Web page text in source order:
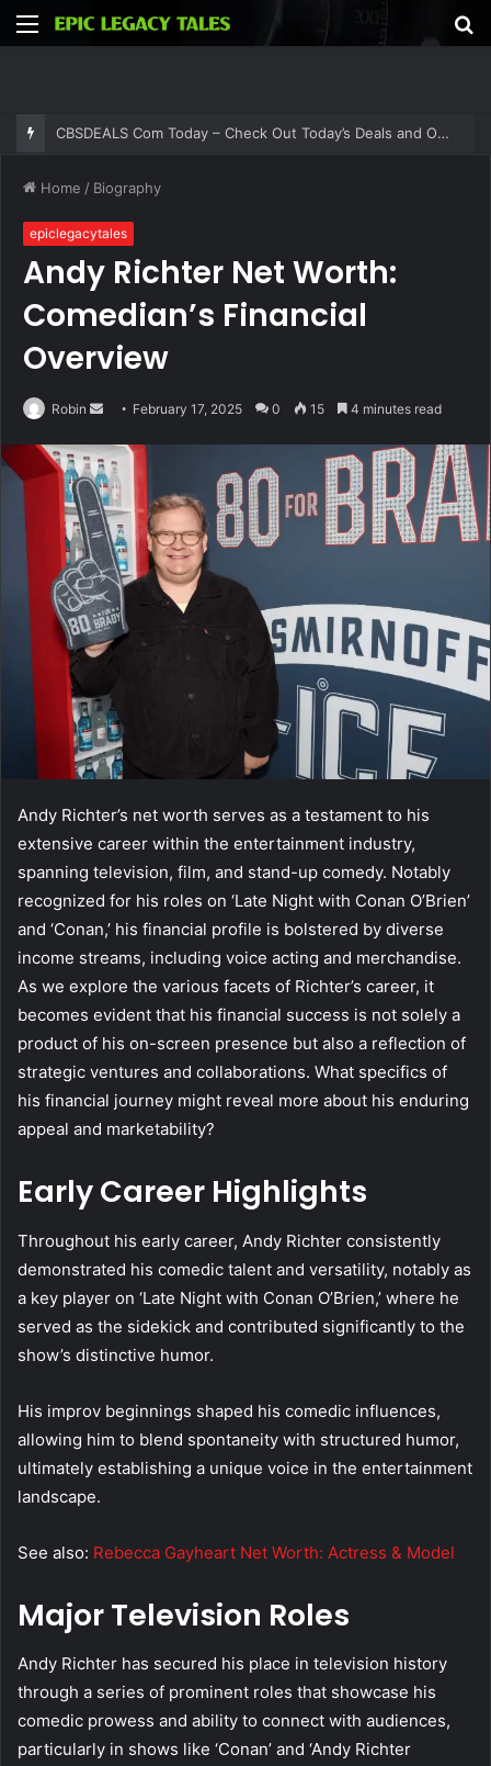
Menu
Thehometrotters .Com – Find Home Decor Inspiration and Ideas at Thehometrotters
Home / Biography
epiclegacytales
Andy Richter Net Worth:
Comedian’s Financial
Overview
Robin
Send
email
February 17, 2025 0 15 4 minutes read
Andy Richter’s net worth serves as a testament to his
extensive career within the entertainment industry,
spanning television, film, and stand-up comedy. Notably
recognized for his roles on ‘Late Night with Conan O’Brien’
and ‘Conan,’ his financial profile is bolstered by diverse
income streams, including voice acting and merchandise.
As we explore the various facets of Richter’s career, it
becomes evident that his financial success is not solely a
product of his on-screen presence but also a reflection of
strategic ventures and collaborations. What specifics of
his financial journey might reveal more about his enduring
appeal and marketability?
Early Career Highlights
Throughout his early career, Andy Richter consistently
demonstrated his comedic talent and versatility, notably as
a key player on ‘Late Night with Conan O’Brien,’ where he
served as the sidekick and contributed significantly to the
show’s distinctive humor.
His improv beginnings shaped his comedic influences,
allowing him to blend spontaneity with structured humor,
ultimately establishing a unique voice in the entertainment
landscape.
See also: Rebecca Gayheart Net Worth: Actress & Model
Major Television Roles
Andy Richter has secured his place in television history
through a series of prominent roles that showcase his
comedic prowess and ability to connect with audiences,
particularly in shows like ‘Conan’ and ‘Andy Richter